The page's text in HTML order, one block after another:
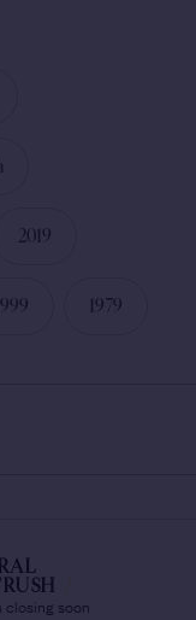
2019
1999 1979
closing soon